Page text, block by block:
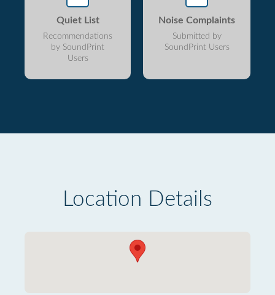
Quiet List
Recommendations
by SoundPrint
Users
Noise Complaints
Submitted by
SoundPrint Users
Location Details